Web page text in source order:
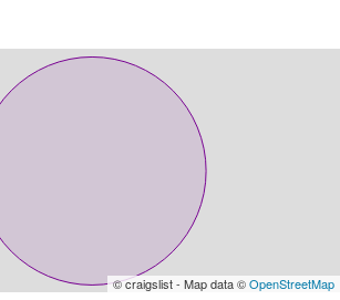
© craigslist - Map data ©OpenStreetMap